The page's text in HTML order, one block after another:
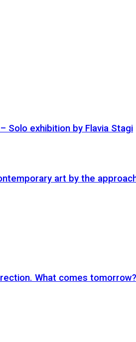
Solo exhibition by Flavia Stagi
art by the
What comes